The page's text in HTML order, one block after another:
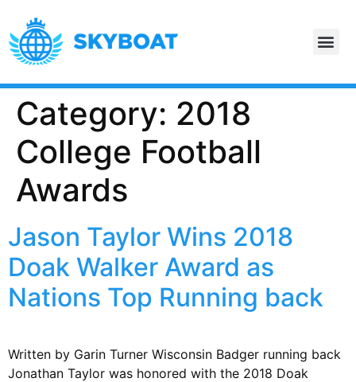
Category: 2018
College Football
Awards
Jason Taylor Wins 2018
Doak Walker Award as
Nations Top Running back
Written by Garin Turner Wisconsin Badger running back
Jonathan Taylor was honored with the 2018 Doak